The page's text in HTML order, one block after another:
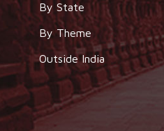
By State
By Theme
Outside India